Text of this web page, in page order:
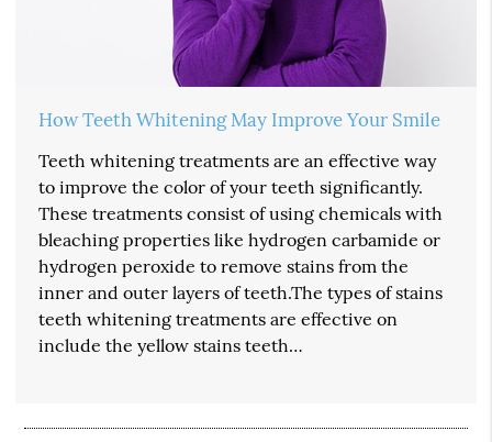
How Teeth Whitening May Improve Your Smile
Teeth whitening treatments are an effective way
to improve the color of your teeth significantly.
These treatments consist of using chemicals with
bleaching properties like hydrogen carbamide or
hydrogen peroxide to remove stains from the
inner and outer layers of teeth.The types of stains
teeth whitening treatments are effective on
include the yellow stains teeth…